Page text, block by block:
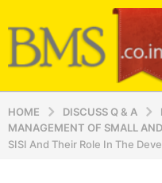
HOME DISCUSS Q & A
MANAGEMENT OF SMALL
SISI And Their Role In The